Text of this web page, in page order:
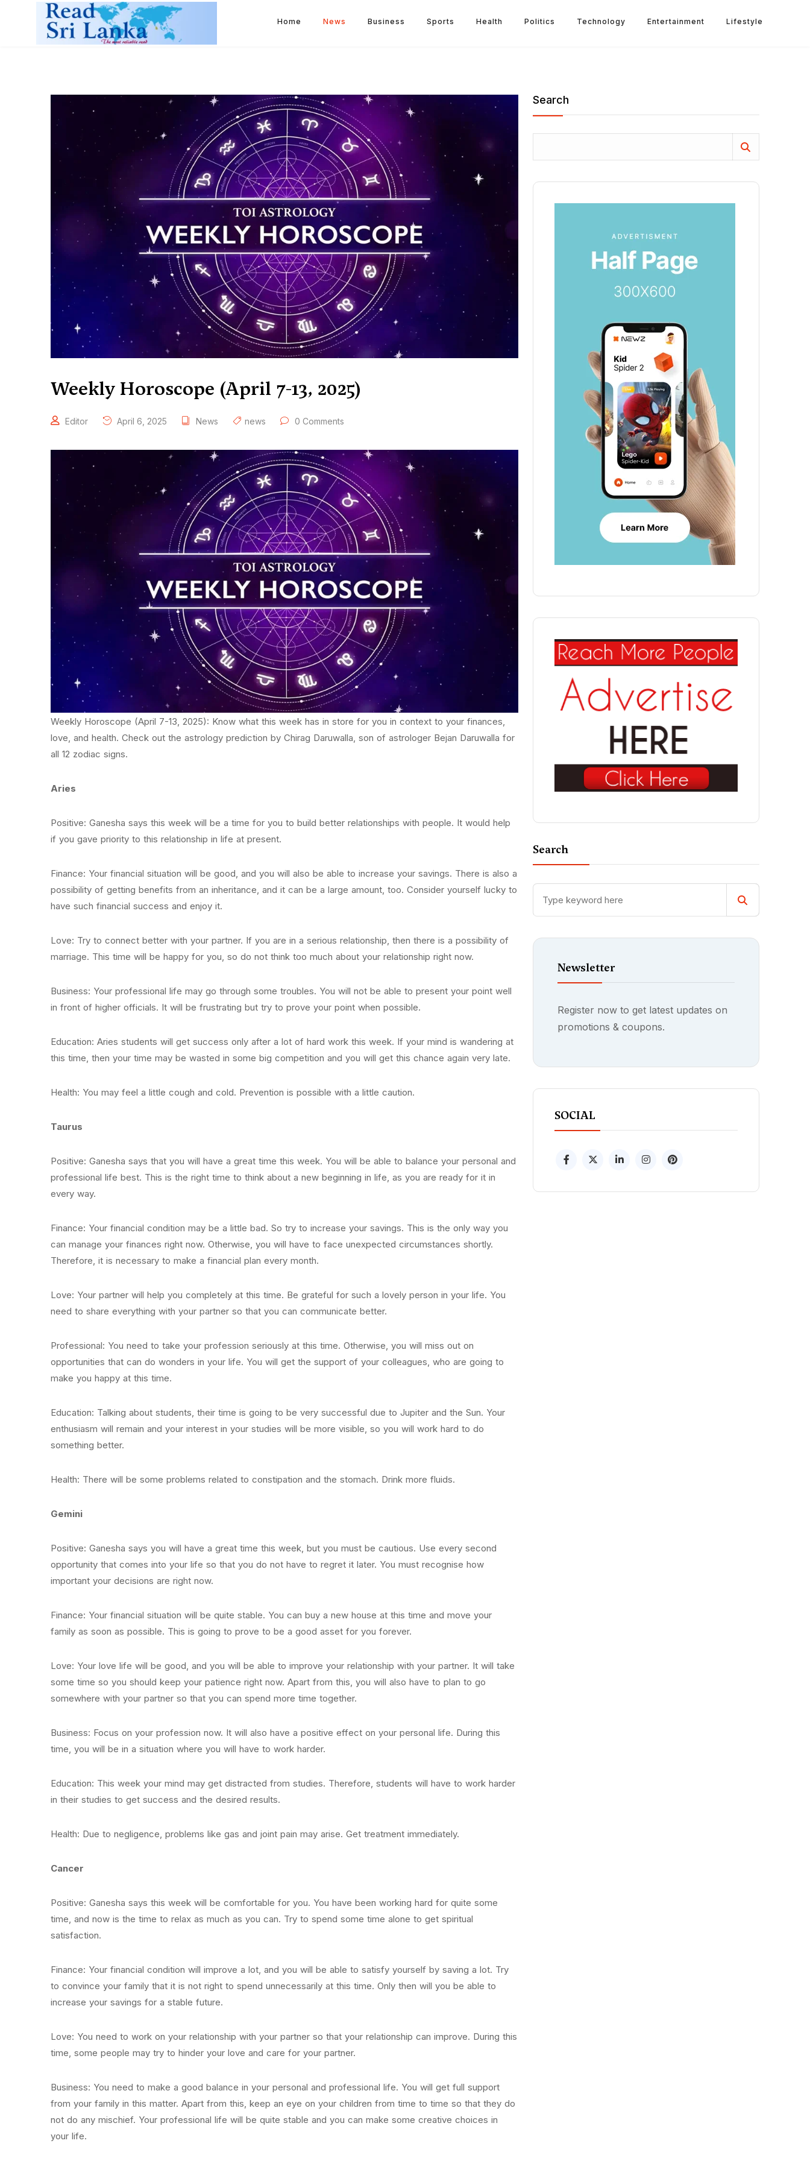
Home News Business Sports Health Politics Technology Entertainment Lifestyle
Weekly Horoscope (April 7-13, 2025)
Editor April 6, 2025 News news 0 Comments
Weekly Horoscope (April 7-13, 2025): Know what this week has in store for you in context to your finances,
love, and health. Check out the astrology prediction by Chirag Daruwalla, son of astrologer Bejan Daruwalla for
all 12 zodiac signs.
Aries
Positive: Ganesha says this week will be a time for you to build better relationships with people. It would help
if you gave priority to this relationship in life at present.
Finance: Your financial situation will be good, and you will also be able to increase your savings. There is also a
possibility of getting benefits from an inheritance, and it can be a large amount, too. Consider yourself lucky to
have such financial success and enjoy it.
Love: Try to connect better with your partner. If you are in a serious relationship, then there is a possibility of
marriage. This time will be happy for you, so do not think too much about your relationship right now.
Business: Your professional life may go through some troubles. You will not be able to present your point well
in front of higher officials. It will be frustrating but try to prove your point when possible.
Education: Aries students will get success only after a lot of hard work this week. If your mind is wandering at
this time, then your time may be wasted in some big competition and you will get this chance again very late.
Health: You may feel a little cough and cold. Prevention is possible with a little caution.
Taurus
Positive: Ganesha says that you will have a great time this week. You will be able to balance your personal and
professional life best. This is the right time to think about a new beginning in life, as you are ready for it in
every way.
Finance: Your financial condition may be a little bad. So try to increase your savings. This is the only way you
can manage your finances right now. Otherwise, you will have to face unexpected circumstances shortly.
Therefore, it is necessary to make a financial plan every month.
Love: Your partner will help you completely at this time. Be grateful for such a lovely person in your life. You
need to share everything with your partner so that you can communicate better.
Professional: You need to take your profession seriously at this time. Otherwise, you will miss out on
opportunities that can do wonders in your life. You will get the support of your colleagues, who are going to
make you happy at this time.
Education: Talking about students, their time is going to be very successful due to Jupiter and the Sun. Your
enthusiasm will remain and your interest in your studies will be more visible, so you will work hard to do
something better.
Health: There will be some problems related to constipation and the stomach. Drink more fluids.
Gemini
Positive: Ganesha says you will have a great time this week, but you must be cautious. Use every second
opportunity that comes into your life so that you do not have to regret it later. You must recognise how
important your decisions are right now.
Finance: Your financial situation will be quite stable. You can buy a new house at this time and move your
family as soon as possible. This is going to prove to be a good asset for you forever.
Love: Your love life will be good, and you will be able to improve your relationship with your partner. It will take
some time so you should keep your patience right now. Apart from this, you will also have to plan to go
somewhere with your partner so that you can spend more time together.
Business: Focus on your profession now. It will also have a positive effect on your personal life. During this
time, you will be in a situation where you will have to work harder.
Education: This week your mind may get distracted from studies. Therefore, students will have to work harder
in their studies to get success and the desired results.
Health: Due to negligence, problems like gas and joint pain may arise. Get treatment immediately.
Cancer
Positive: Ganesha says this week will be comfortable for you. You have been working hard for quite some
time, and now is the time to relax as much as you can. Try to spend some time alone to get spiritual
satisfaction.
Finance: Your financial condition will improve a lot, and you will be able to satisfy yourself by saving a lot. Try
to convince your family that it is not right to spend unnecessarily at this time. Only then will you be able to
increase your savings for a stable future.
Love: You need to work on your relationship with your partner so that your relationship can improve. During this
time, some people may try to hinder your love and care for your partner.
Business: You need to make a good balance in your personal and professional life. You will get full support
from your family in this matter. Apart from this, keep an eye on your children from time to time so that they do
not do any mischief. Your professional life will be quite stable and you can make some creative choices in
your life.
Search
Search
Newsletter
Register now to get latest updates on
promotions & coupons.
SOCIAL